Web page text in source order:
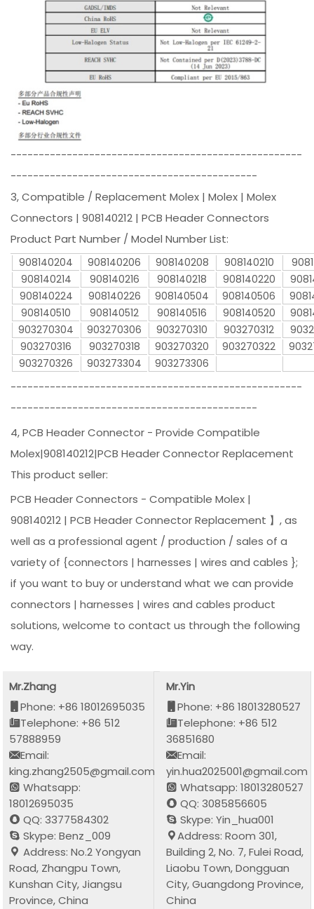
----------------------------------------------------
--------------------------------------------
3, Compatible / Replacement Molex | Molex | Molex
Connectors | 908140212 | PCB Header Connectors
Product Part Number / Model Number List:
908140204 908140206 908140208 908140210
908140214
908140216 908140218 908140220
908140224
908140226 908140504 908140506
908140510
908140512 908140516 908140520
903270304
903270306 903270310 903270312
903270316
903270318 903270320 903270322
903270326
903273304 903273306
----------------------------------------------------
--------------------------------------------
4, PCB Header Connector - Provide Compatible
Molex|908140212|PCB Header Connector Replacement
This product seller:
PCB Header Connectors - Compatible Molex |
908140212 | PCB Header Connector Replacement 】, as
well as a professional agent / production / sales of a
variety of {connectors | harnesses | wires and cables };
if you want to buy or understand what we can provide
connectors | harnesses | wires and cables product
solutions, welcome to contact us through the following
way.
Mr.Zhang
Phone: +86 18012695035
Telephone: +86 512
57888959
Email:
king.zhang2505@gmail.com
Whatsapp:
18012695035
QQ: 3377584302
Skype: Benz_009
Address: No.2 Yongyan
Road, Zhangpu Town,
Kunshan City, Jiangsu
Province, China
Mr.Yin
Phone: +86 18013280527
Telephone: +86 512
36851680
Email:
yin.hua2025001@gmail.com
Whatsapp: 18013280527
QQ: 3085856605
Skype: Yin_hua001
Address: Room 301,
Building 2, No. 7, Fulei Road,
Liaobu Town, Dongguan
City, Guangdong Province,
China